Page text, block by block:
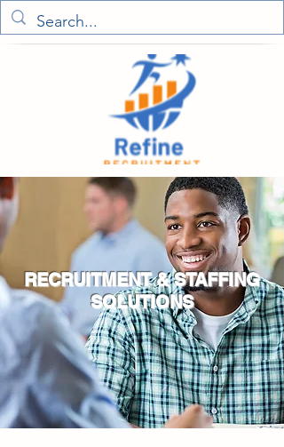
RECRUITMENT & STAFFING
SOLUTIONS